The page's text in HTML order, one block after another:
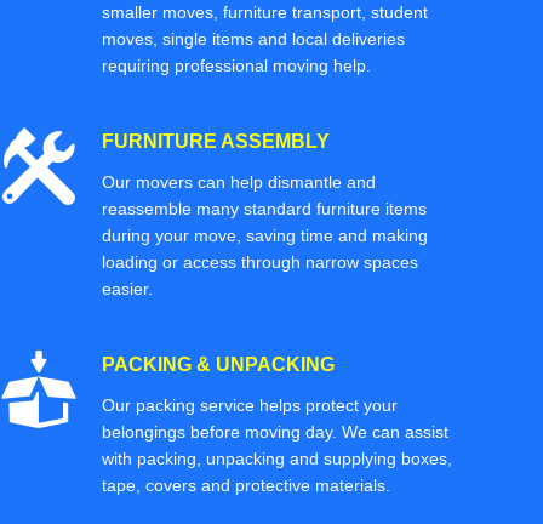
smaller moves, furniture transport, student
moves, single items and local deliveries
requiring professional moving help.
FURNITURE ASSEMBLY
Our movers can help dismantle and
reassemble many standard furniture items
during your move, saving time and making
loading or access through narrow spaces
easier.
PACKING & UNPACKING
Our packing service helps protect your
belongings before moving day. We can assist
with packing, unpacking and supplying boxes,
tape, covers and protective materials.